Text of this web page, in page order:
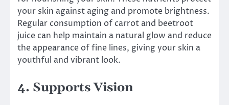
your skin against aging and promote brightness.
Regular consumption of carrot and beetroot
juice can help maintain a natural glow and reduce
the appearance of fine lines, giving your skin a
youthful and vibrant look.
4. Supports Vision